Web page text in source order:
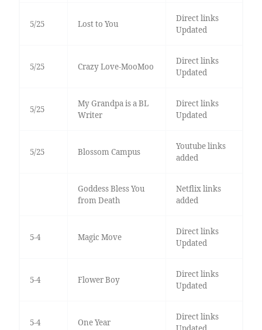
5/25 Lost to You
Direct links
Updated
5/25 Crazy Love-MooMoo
Direct links
Updated
5/25
My Grandpa is a BL
Writer
Direct links
Updated
5/25 Blossom Campus
Youtube links
added
Goddess Bless You
from Death
Netflix links
added
5-4 Magic Move
Direct links
Updated
5-4 Flower Boy
Direct links
Updated
5-4 One Year
Direct links